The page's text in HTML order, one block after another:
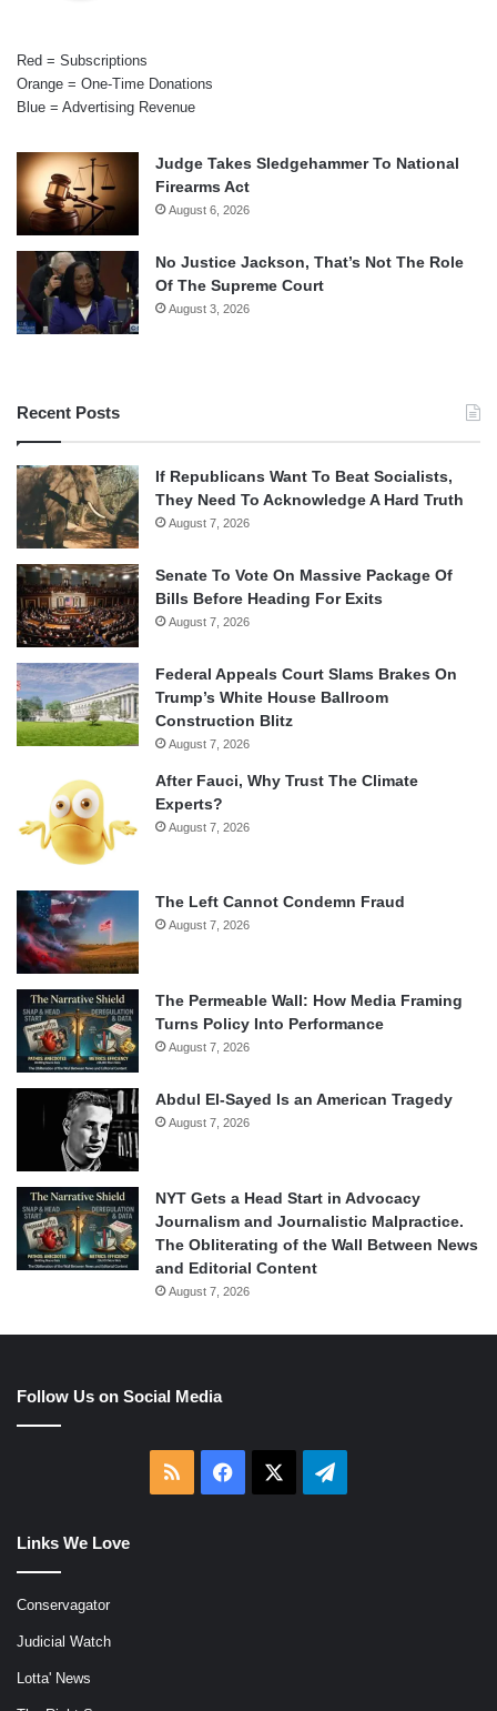
Red = Subscriptions
Orange = One-Time Donations
Blue = Advertising Revenue
Judge Takes Sledgehammer To National
Firearms Act
August 6, 2026
No Justice Jackson, That’s Not The Role
Of The Supreme Court
August 3, 2026
Recent Posts
If Republicans Want To Beat Socialists,
They Need To Acknowledge A Hard Truth
August 7, 2026
Senate To Vote On Massive Package Of
Bills Before Heading For Exits
August 7, 2026
Federal Appeals Court Slams Brakes On
Trump’s White House Ballroom
Construction Blitz
August 7, 2026
After Fauci, Why Trust The Climate
Experts?
August 7, 2026
The Left Cannot Condemn Fraud
August 7, 2026
The Permeable Wall: How Media Framing
Turns Policy Into Performance
August 7, 2026
Abdul El-Sayed Is an American Tragedy
August 7, 2026
NYT Gets a Head Start in Advocacy
Journalism and Journalistic Malpractice.
The Obliterating of the Wall Between News
and Editorial Content
August 7, 2026
Follow Us on Social Media
RSS Facebook Telegram
Links We Love
Conservagator
Judicial Watch
Lotta' News